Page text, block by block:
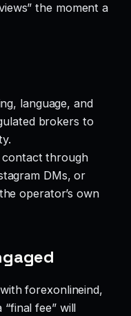
the moment a
language, and
brokers to
contact through
DMs, or
operator’s own
forexonlineind,
fee” will